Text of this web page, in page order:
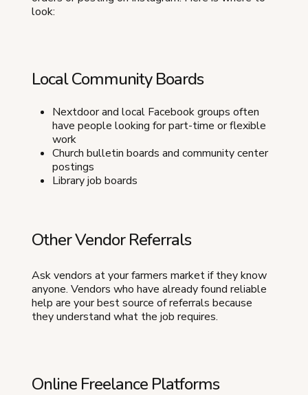
look:
Local Community Boards
Nextdoor and local Facebook groups often
have people looking for part-time or flexible
work
Church bulletin boards and community center
postings
Library job boards
Other Vendor Referrals
Ask vendors at your farmers market if they know
anyone. Vendors who have already found reliable
help are your best source of referrals because
they understand what the job requires.
Online Freelance Platforms